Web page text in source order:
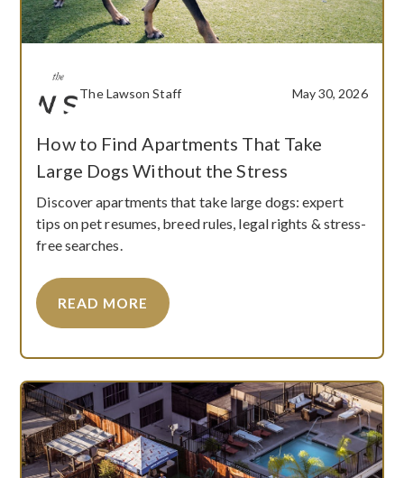
The Lawson Staff May 30, 2026
How to Find Apartments That Take
Large Dogs Without the Stress
Discover apartments that take large dogs: expert
tips on pet resumes, breed rules, legal rights & stress-
free searches.
READ MORE